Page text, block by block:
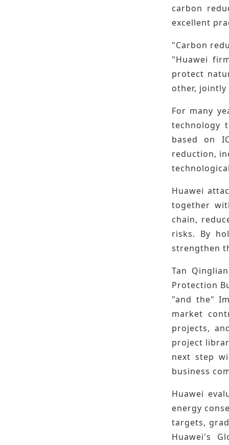
carbon
excellent
"Carbon
"Huawei
protect
other,
For many
technology
based on
reduction,
Huawei
together
chain,
risks. By
strengthen
Tan
Protection
"and the"
market
projects,
project
next step
business
Huawei
energy
targets,
Huawei's